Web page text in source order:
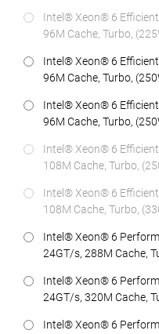
Intel® Xeon® 6
96M Cache, Turbo,
Intel® Xeon® 6
96M Cache, Turbo,
Intel® Xeon® 6
96M Cache, Turbo,
Intel® Xeon® 6
108M Cache, Turbo,
Intel® Xeon® 6
108M Cache, Turbo,
Intel® Xeon® 6
24GT/s, 288M Cache,
Intel® Xeon® 6
24GT/s, 320M Cache,
Intel® Xeon® 6